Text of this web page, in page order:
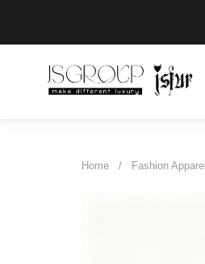
Home / Fashion